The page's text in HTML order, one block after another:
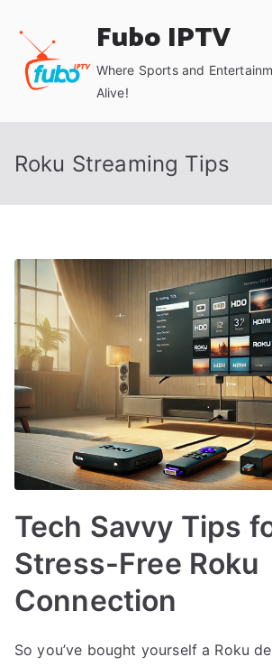
content
Fubo IPTV
Where Sports and
Alive!
Roku Streaming Tips
Tech Savvy Tips
Stress-Free Roku
Connection
So you’ve bought yourself a Roku